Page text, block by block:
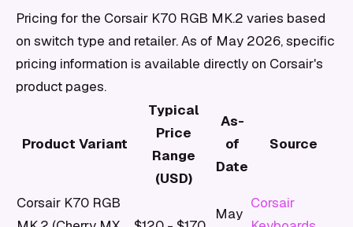
Pricing for the Corsair K70 RGB MK.2 varies based
on switch type and retailer. As of May 2026, specific
pricing information is available directly on Corsair's
product pages.
Product Variant
Typical
Price
Range
(USD)
As-
of
Date
Source
Corsair K70 RGB
May
Corsair